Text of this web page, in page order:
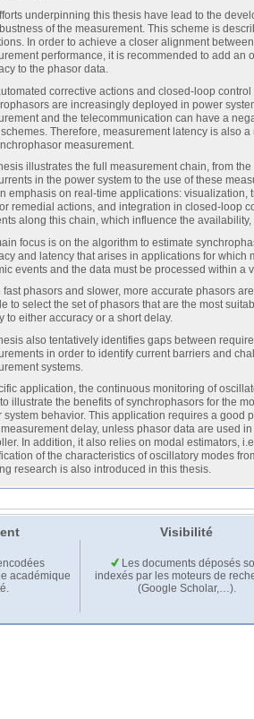
underpinning this thesis have lead to the
of the measurement. This scheme is
In order to achieve a closer alignment
performance, it is recommended to add an
to the phasor data.
corrective actions and closed-loop
are increasingly deployed in power
and the telecommunication can have a
Therefore, measurement latency is also
measurement.
illustrates the full measurement chain, from
in the power system to the use of these
emphasis on real-time applications: visualization,
remedial actions, and integration in closed-loop
along this chain, which influence the
focus is on the algorithm to estimate
and latency that arises in applications for which
events and the data must be processed within a
fast phasors and slower, more accurate phasors
to select the set of phasors that are the most
to either accuracy or a short delay.
also tentatively identifies gaps between
in order to identify current barriers and
systems.
application, the continuous monitoring of
illustrate the benefits of synchrophasors for the
system behavior. This application requires a good
delay, unless phasor data are used
In addition, it also relies on modal estimators,
of the characteristics of oscillatory modes
research is also introduced in this thesis.
Visibilité
académique
Les documents déposés
indexés par les moteurs de
(Google Scholar,…).